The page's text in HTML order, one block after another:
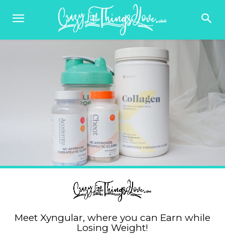
Meet Xyngular, where you can Earn while
Losing Weight!